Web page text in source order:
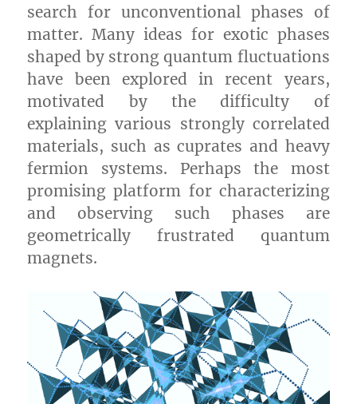
search for unconventional phases of
matter. Many ideas for exotic phases
shaped by strong quantum fluctuations
have been explored in recent years,
motivated by the difficulty of
explaining various strongly correlated
materials, such as cuprates and heavy
fermion systems. Perhaps the most
promising platform for characterizing
and observing such phases are
geometrically frustrated quantum
magnets.